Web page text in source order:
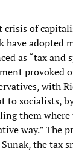
crisis of
have adopted
as “tax and
provoked
with
to socialists,
them
way.” The
the tax